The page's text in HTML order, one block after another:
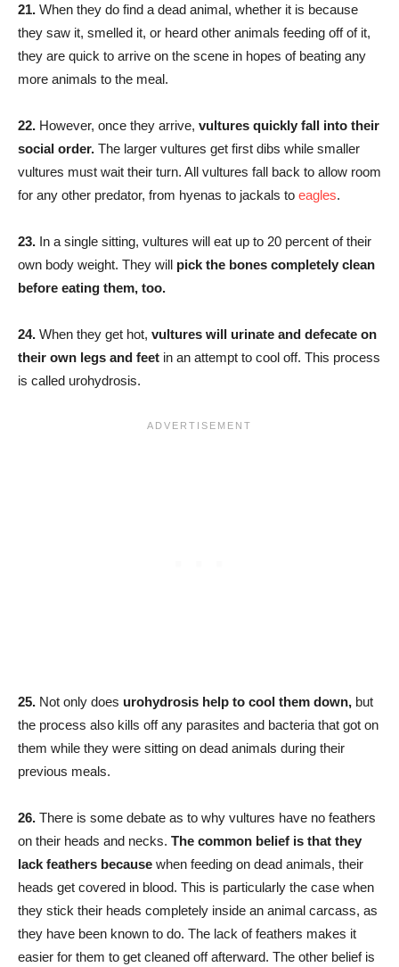
21. When they do find a dead animal, whether it is because
they saw it, smelled it, or heard other animals feeding off of it,
they are quick to arrive on the scene in hopes of beating any
more animals to the meal.
22. However, once they arrive, vultures quickly fall into their
social order. The larger vultures get first dibs while smaller
vultures must wait their turn. All vultures fall back to allow room
for any other predator, from hyenas to jackals to eagles.
23. In a single sitting, vultures will eat up to 20 percent of their
own body weight. They will pick the bones completely clean
before eating them, too.
24. When they get hot, vultures will urinate and defecate on
their own legs and feet in an attempt to cool off. This process
is called urohydrosis.
25. Not only does urohydrosis help to cool them down, but
the process also kills off any parasites and bacteria that got on
them while they were sitting on dead animals during their
previous meals.
26. There is some debate as to why vultures have no feathers
on their heads and necks. The common belief is that they
lack feathers because when feeding on dead animals, their
heads get covered in blood. This is particularly the case when
they stick their heads completely inside an animal carcass, as
they have been known to do. The lack of feathers makes it
easier for them to get cleaned off afterward. The other belief is